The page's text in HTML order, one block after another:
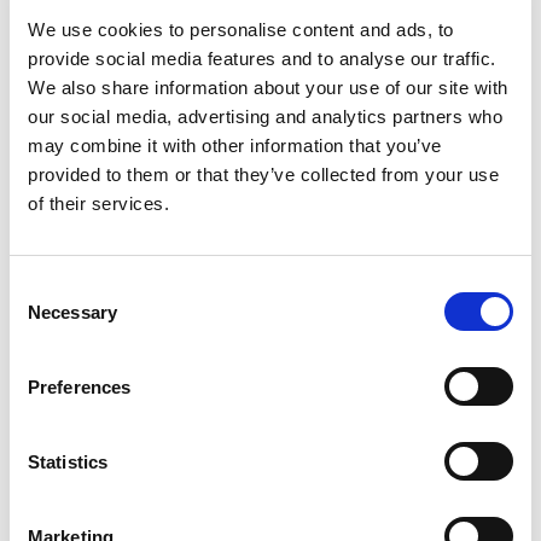
We use cookies to personalise content and ads, to
provide social media features and to analyse our traffic.
We also share information about your use of our site with
our social media, advertising and analytics partners who
may combine it with other information that you’ve
provided to them or that they’ve collected from your use
of their services.
Selection
Necessary
Preferences
Statistics
Marketing
certificates.”
The Cornucopia Institute has praised the current
administration at the USDA, and McEvoy in particular,
for its aggressive posture in relation to enforcing
federal law and protecting the integrity of the
organic industry.
immediate moratorium on commodities imported
from China,” stated the Cornucopia’s Kastel. “Even if
shipping food around the world, and undercutting
sustainable prices for domestic farmers, is not
As a resource for consumers and wholesale buyers
Chinese soybeans, The Cornucopia Institute